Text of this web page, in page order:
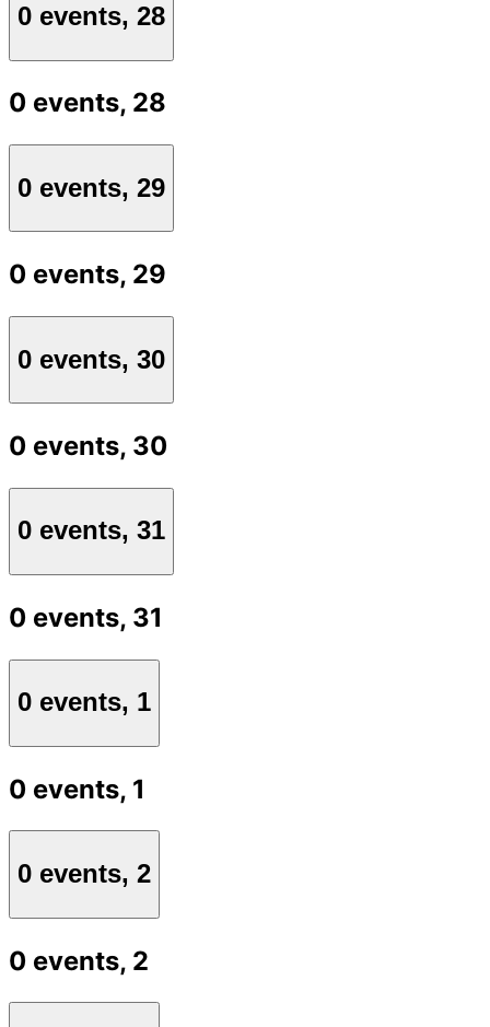
0 events, 28
0 events, 28
0 events, 29
0 events, 29
0 events, 30
0 events, 30
0 events, 31
0 events, 31
0 events, 1
0 events, 1
0 events, 2
0 events, 2